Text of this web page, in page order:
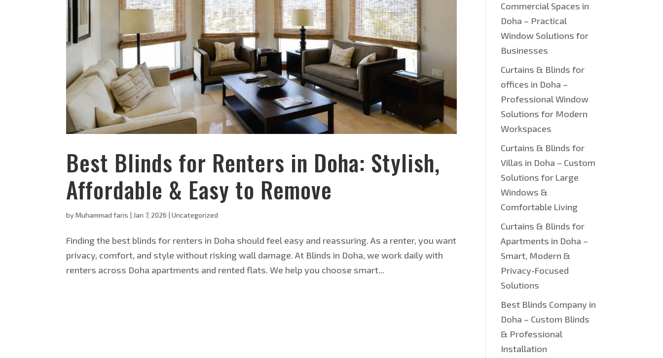
Best Blinds for Renters in Doha: Stylish,
Affordable & Easy to Remove
byMuhammad faris | Jan 7, 2026 |Uncategorized
Finding the best blinds for renters in Doha should feel easy and reassuring. As a renter, you want
privacy, comfort, and style without risking wall damage. At Blinds in Doha, we work daily with
renters across Doha apartments and rented flats. We help you choose smart...
Commercial Spaces in
Doha – Practical
Window Solutions for
Businesses
Curtains & Blinds for
offices in Doha –
Professional Window
Solutions for Modern
Workspaces
Curtains & Blinds for
Villas in Doha – Custom
Solutions for Large
Windows &
Comfortable Living
Curtains & Blinds for
Apartments in Doha –
Smart, Modern &
Privacy-Focused
Solutions
Best Blinds Company in
Doha – Custom Blinds
& Professional
Installation